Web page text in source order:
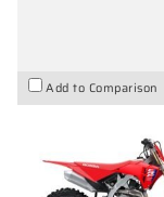
Add to Comparison